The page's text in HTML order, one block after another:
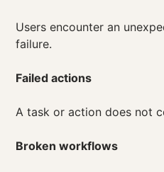
Users encounter an
failure.
Failed actions
A task or action does not
Broken workflows